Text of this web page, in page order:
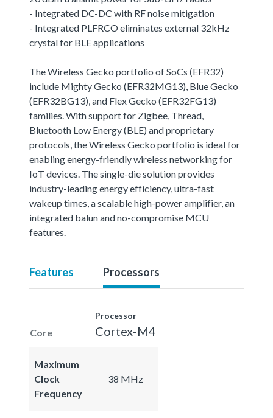
- Integrated DC-DC with RF noise mitigation
- Integrated PLFRCO eliminates external 32kHz
crystal for BLE applications
The Wireless Gecko portfolio of SoCs (EFR32)
include Mighty Gecko (EFR32MG13), Blue Gecko
(EFR32BG13), and Flex Gecko (EFR32FG13)
families. With support for Zigbee, Thread,
Bluetooth Low Energy (BLE) and proprietary
protocols, the Wireless Gecko portfolio is ideal for
enabling energy-friendly wireless networking for
IoT devices. The single-die solution provides
industry-leading energy efficiency, ultra-fast
wakeup times, a scalable high-power amplifier, an
integrated balun and no-compromise MCU
features.
Features Processors
Core
Processor
Cortex-M4
Maximum
Clock
Frequency
38 MHz